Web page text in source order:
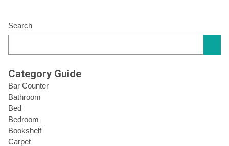
Search
Category Guide
Bar Counter
Bathroom
Bed
Bedroom
Bookshelf
Carpet